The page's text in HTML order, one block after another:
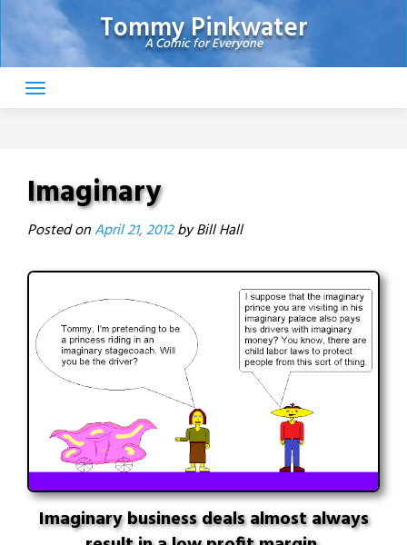
to
content
Tommy Pinkwater
A Comic for Everyone
Imaginary
Posted onApril 21, 2012
Imaginary business deals almost always